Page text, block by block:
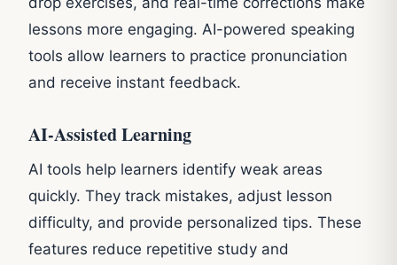
lessons more engaging. AI-powered speaking
tools allow learners to practice pronunciation
and receive instant feedback.
AI-Assisted Learning
AI tools help learners identify weak areas
quickly. They track mistakes, adjust lesson
difficulty, and provide personalized tips. These
features reduce repetitive study and